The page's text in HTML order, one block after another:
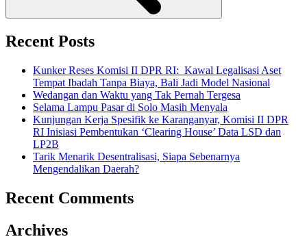
Recent Posts
Kunker Reses Komisi II DPR RI: Kawal Legalisasi Aset
Tempat Ibadah Tanpa Biaya, Bali Jadi Model Nasional
Wedangan dan Waktu yang Tak Pernah Tergesa
Selama Lampu Pasar di Solo Masih Menyala
Kunjungan Kerja Spesifik ke Karanganyar, Komisi II DPR
RI Inisiasi Pembentukan ‘Clearing House’ Data LSD dan
LP2B
Tarik Menarik Desentralisasi, Siapa Sebenarnya
Mengendalikan Daerah?
Recent Comments
Archives